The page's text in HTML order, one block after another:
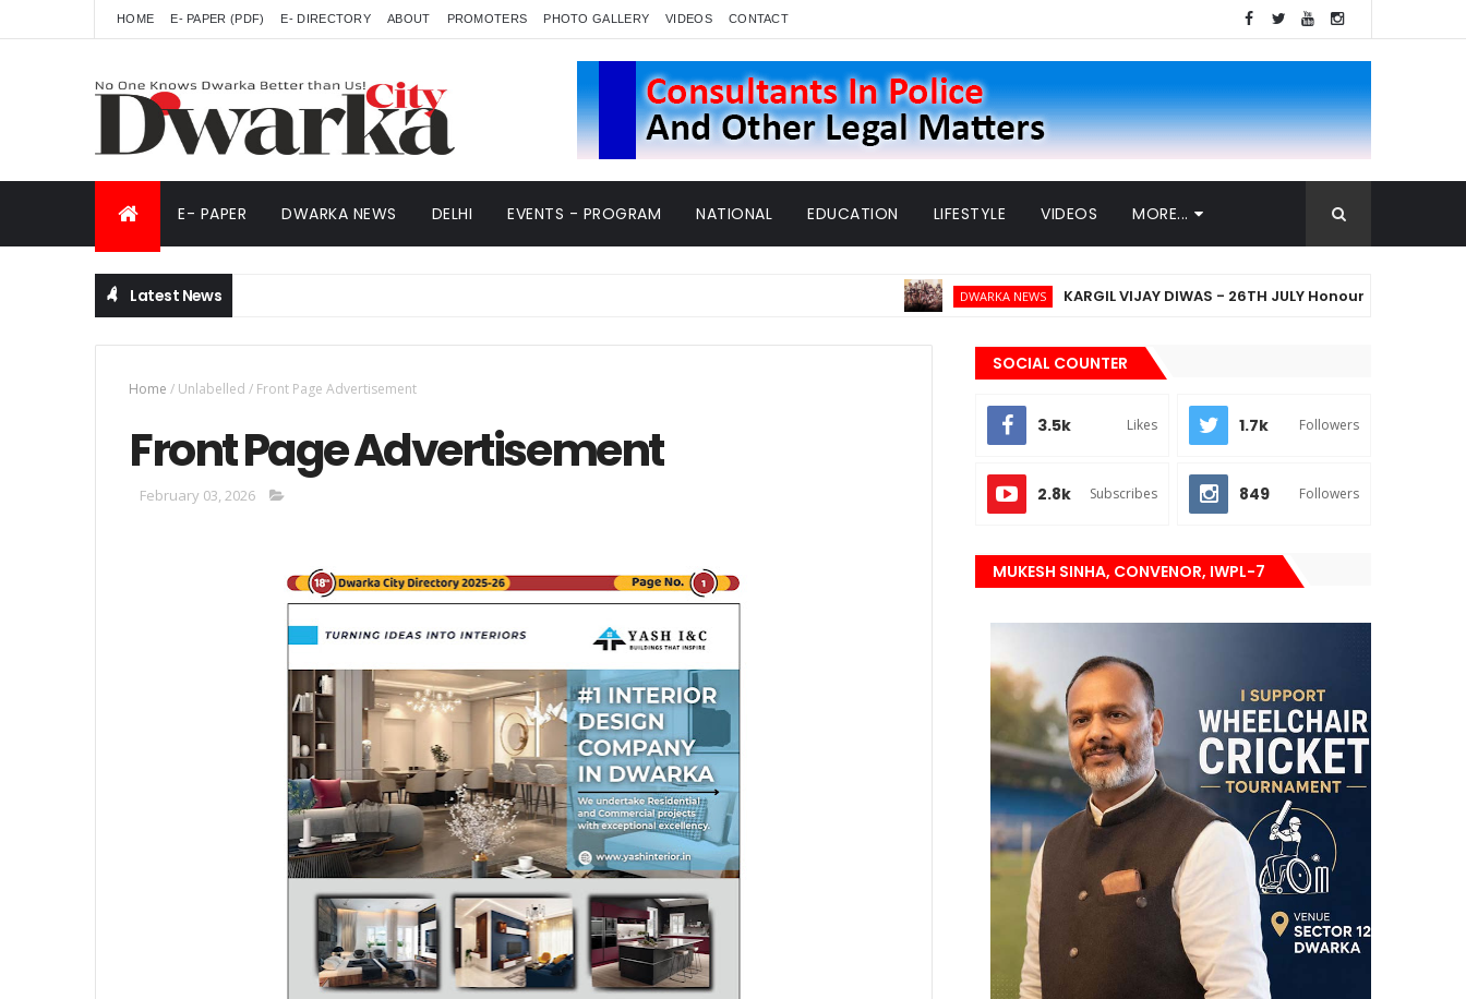
HOME E- PAPER (PDF) E- DIRECTORY ABOUT PROMOTERS PHOTO GALLERY VIDEOS CONTACT
E- PAPER DWARKA NEWS DELHI EVENTS - PROGRAM NATIONAL EDUCATION LIFESTYLE VIDEOS MORE...
Latest News DWARKA NEWS KARGIL VIJAY DIWAS - 26TH JULY Honouring The Heroes Who
Home / Unlabelled / Front Page Advertisement
Front Page Advertisement
February 03, 2026
SOCIAL COUNTER
3.5k Likes 1.7k Followers
2.8k Subscribes 849 Followers
MUKESH SINHA, CONVENOR, IWPL-7